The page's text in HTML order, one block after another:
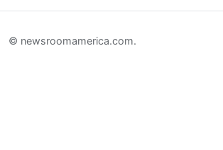
© newsroomamerica.com.